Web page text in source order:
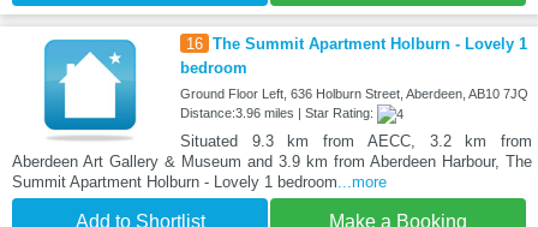
16 The Summit Apartment Holburn - Lovely 1
bedroom
Ground Floor Left, 636 Holburn Street, Aberdeen, AB10 7JQ
Distance:3.96 miles | Star Rating:
Situated 9.3 km from AECC, 3.2 km from
Aberdeen Art Gallery & Museum and 3.9 km from Aberdeen Harbour, The
Summit Apartment Holburn - Lovely 1 bedroom ...more
Add to Shortlist Make a Booking